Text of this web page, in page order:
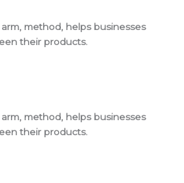
method, helps businesses
their products.
method, helps businesses
their products.